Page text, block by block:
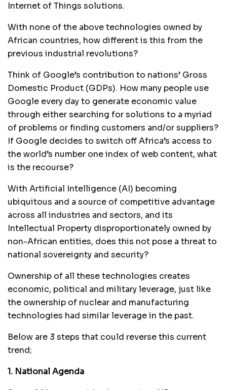
Internet of Things solutions.
With none of the above technologies owned by
African countries, how different is this from the
previous industrial revolutions?
Think of Google’s contribution to nations’ Gross
Domestic Product (GDPs). How many people use
Google every day to generate economic value
through either searching for solutions to a myriad
of problems or finding customers and/or suppliers?
If Google decides to switch off Africa’s access to
the world’s number one index of web content, what
is the recourse?
With Artificial Intelligence (AI) becoming
ubiquitous and a source of competitive advantage
across all industries and sectors, and its
Intellectual Property disproportionately owned by
non-African entities, does this not pose a threat to
national sovereignty and security?
Ownership of all these technologies creates
economic, political and military leverage, just like
the ownership of nuclear and manufacturing
technologies had similar leverage in the past.
Below are 3 steps that could reverse this current
trend;
1. National Agenda